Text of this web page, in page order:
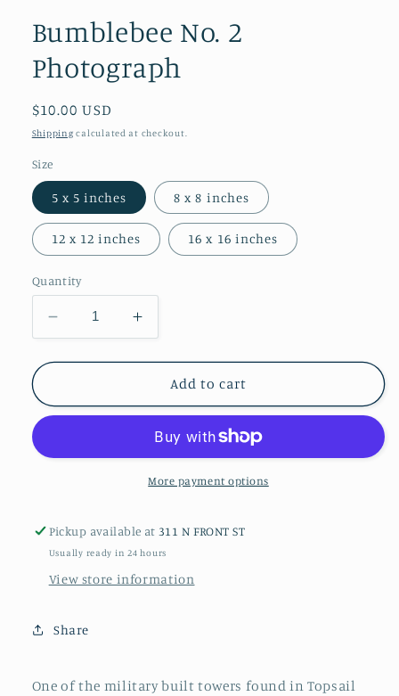
in
modal
Bumblebee No. 2
Photograph
Regular
price
$10.00 USD
Shipping calculated at checkout.
Size
5 x 5 inches 8 x 8 inches
12 x 12 inches 16 x 16 inches
Quantity
Decrease
quantity
for
No.
Increase
quantity
for
Bumblebee
No.
Photograph
Add to cart
More payment options
Pickup available at 311 N FRONT ST
Usually ready in 24 hours
View store information
Share
One of the military built towers found in Topsail